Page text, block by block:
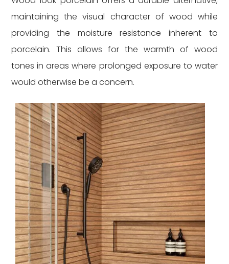
maintaining the visual character of wood while
providing the moisture resistance inherent to
porcelain. This allows for the warmth of wood
tones in areas where prolonged exposure to water
would otherwise be a concern.